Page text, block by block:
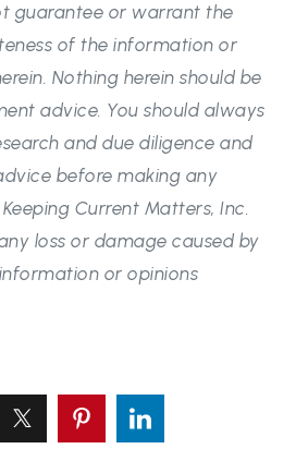
guarantee or warrant the
of the information or
Nothing herein should be
advice. You should always
and due diligence and
before making any
Current Matters, Inc.
loss or damage caused by
or opinions